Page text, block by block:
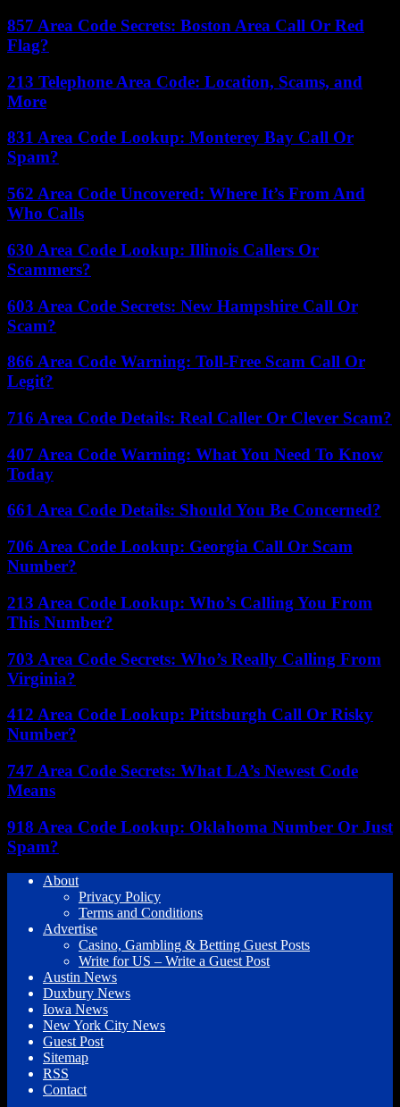
857 Area Code Secrets: Boston Area Call Or Red
Flag?
213 Telephone Area Code: Location, Scams, and
More
831 Area Code Lookup: Monterey Bay Call Or
Spam?
562 Area Code Uncovered: Where It’s From And
Who Calls
630 Area Code Lookup: Illinois Callers Or
Scammers?
603 Area Code Secrets: New Hampshire Call Or
Scam?
866 Area Code Warning: Toll-Free Scam Call Or
Legit?
716 Area Code Details: Real Caller Or Clever Scam?
407 Area Code Warning: What You Need To Know
Today
661 Area Code Details: Should You Be Concerned?
706 Area Code Lookup: Georgia Call Or Scam
Number?
213 Area Code Lookup: Who’s Calling You From
This Number?
703 Area Code Secrets: Who’s Really Calling From
Virginia?
412 Area Code Lookup: Pittsburgh Call Or Risky
Number?
747 Area Code Secrets: What LA’s Newest Code
Means
918 Area Code Lookup: Oklahoma Number Or Just
Spam?
About
Privacy Policy
Terms and Conditions
Advertise
Casino, Gambling & Betting Guest Posts
Write for US – Write a Guest Post
Austin News
Duxbury News
Iowa News
New York City News
Guest Post
Sitemap
RSS
Contact